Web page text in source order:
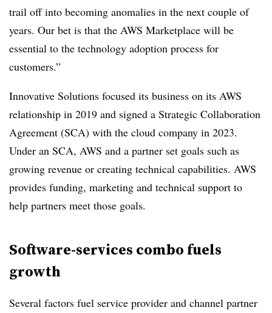
trail off into becoming anomalies in the next couple of
years. Our bet is that the AWS Marketplace will be
essential to the technology adoption process for
customers.”
Innovative Solutions focused its business on its AWS
relationship in 2019 and signed a Strategic Collaboration
Agreement (SCA) with the cloud company in 2023.
Under an SCA, AWS and a partner set goals such as
growing revenue or creating technical capabilities. AWS
provides funding, marketing and technical support to
help partners meet those goals.
Software-services combo fuels
growth
Several factors fuel service provider and channel partner